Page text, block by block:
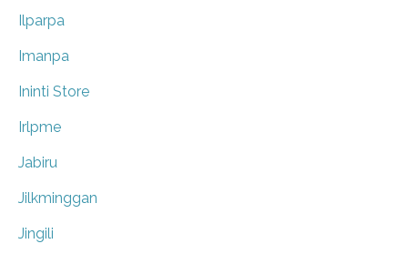
Ilparpa
Imanpa
Ininti Store
Irlpme
Jabiru
Jilkminggan
Jingili